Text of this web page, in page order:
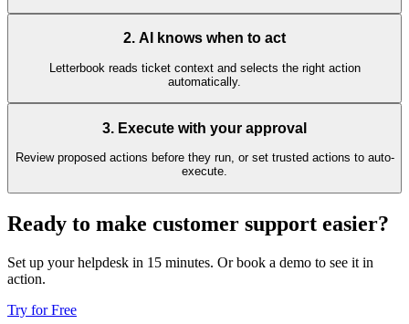
2. AI knows when to act
Letterbook reads ticket context and selects the right action
automatically.
3. Execute with your approval
Review proposed actions before they run, or set trusted actions to auto-
execute.
Ready to make customer support easier?
Set up your helpdesk in 15 minutes. Or book a demo to see it in
action.
Try for Free